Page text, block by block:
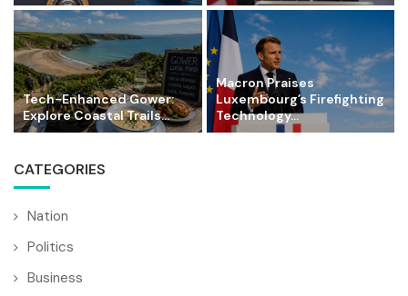
Tech-Enhanced Gower:
Explore Coastal Trails...
Macron Praises
Luxembourg’s Firefighting
Technology...
CATEGORIES
Nation
Politics
Business